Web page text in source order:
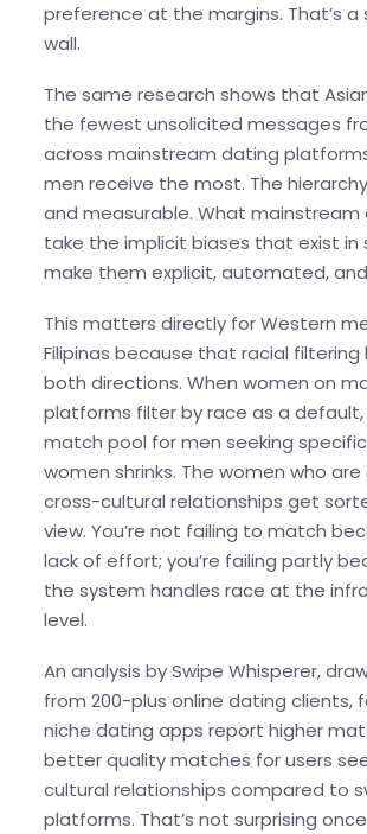
preference at the margins. That’s a
wall.
The same research shows that
the fewest unsolicited messages
across mainstream dating
men receive the most. The
and measurable. What mainstream
take the implicit biases that exist in
make them explicit, automated,
This matters directly for Western
Filipinas because that racial filtering
both directions. When women on
platforms filter by race as a
match pool for men seeking
women shrinks. The women who
cross-cultural relationships get
view. You’re not failing to match
lack of effort; you’re failing partly
the system handles race at the
level.
An analysis by Swipe Whisperer,
from 200-plus online dating clients,
niche dating apps report higher
better quality matches for users
cultural relationships compared to
platforms. That’s not surprising